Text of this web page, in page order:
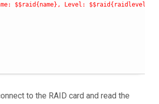
$$raid{name}, Level: $$raid{raidlevel},
to the RAID card and read the